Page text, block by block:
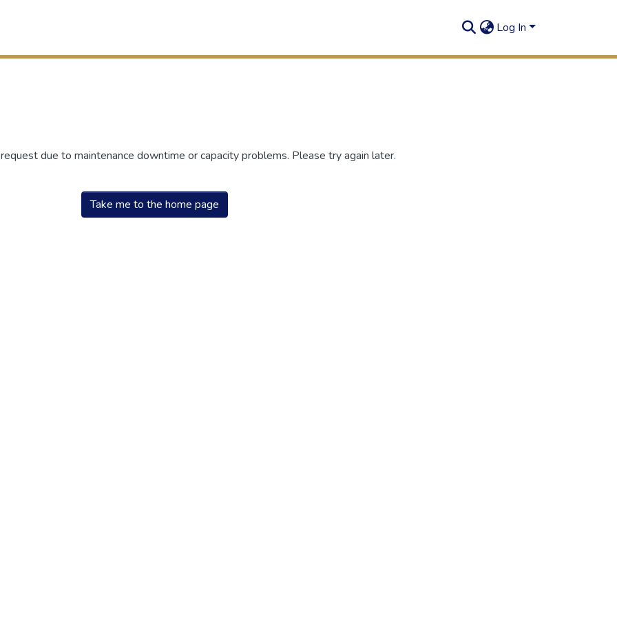
Log In
due to maintenance downtime or capacity problems. Please try again later.
Take me to the home page